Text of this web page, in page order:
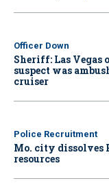
Officer Down
Sheriff: Las
suspect was
cruiser
Police Recruitment
Mo. city dissolves
resources